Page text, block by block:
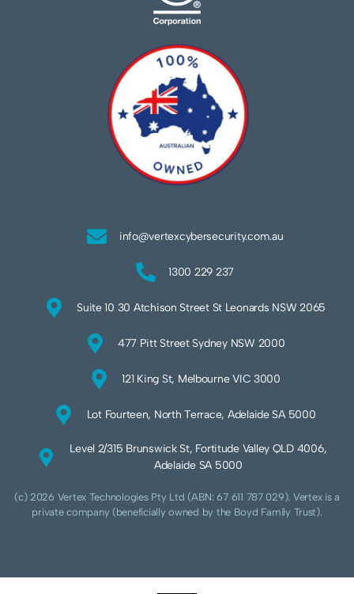
info@vertexcybersecurity.com.au
1300 229 237
Suite 10 30 Atchison Street St Leonards NSW 2065
477 Pitt Street Sydney NSW 2000
121 King St, Melbourne VIC 3000
Lot Fourteen, North Terrace, Adelaide SA 5000
Level 2/315 Brunswick St, Fortitude Valley QLD 4006,
Adelaide SA 5000
(c) 2026 Vertex Technologies Pty Ltd (ABN: 67 611 787 029). Vertex is a
private company (beneficially owned by the Boyd Family Trust).